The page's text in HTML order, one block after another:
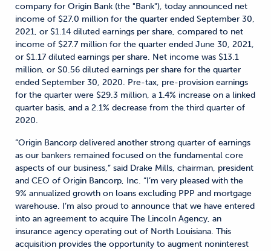
company for Origin Bank (the "Bank"), today announced net
income of $27.0 million for the quarter ended September 30,
2021, or $1.14 diluted earnings per share, compared to net
income of $27.7 million for the quarter ended June 30, 2021,
or $1.17 diluted earnings per share. Net income was $13.1
million, or $0.56 diluted earnings per share for the quarter
ended September 30, 2020. Pre-tax, pre-provision earnings
for the quarter were $29.3 million, a 1.4% increase on a linked
quarter basis, and a 2.1% decrease from the third quarter of
2020.
“Origin Bancorp delivered another strong quarter of earnings
as our bankers remained focused on the fundamental core
aspects of our business,” said Drake Mills, chairman, president
and CEO of Origin Bancorp, Inc. “I’m very pleased with the
9% annualized growth on loans excluding PPP and mortgage
warehouse. I’m also proud to announce that we have entered
into an agreement to acquire The Lincoln Agency, an
insurance agency operating out of North Louisiana. This
acquisition provides the opportunity to augment noninterest